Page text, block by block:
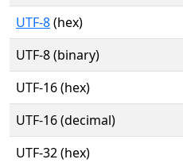
UTF-8(hex)
UTF-8 (binary)
UTF-16 (hex)
UTF-16 (decimal)
UTF-32 (hex)